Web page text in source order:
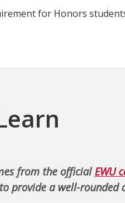
for Honors
from the officialEWU
provide a well-